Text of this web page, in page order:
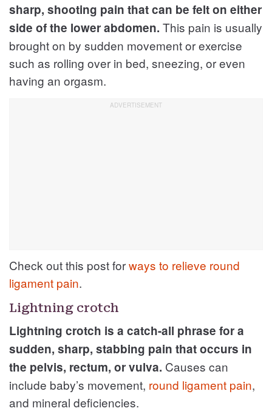
sharp, shooting pain that can be felt on either
side of the lower abdomen. This pain is usually
brought on by sudden movement or exercise
such as rolling over in bed, sneezing, or even
having an orgasm.
Check out this post forways to relieve round
ligament pain.
Lightning crotch
Lightning crotch is a catch-all phrase for a
sudden, sharp, stabbing pain that occurs in
the pelvis, rectum, or vulva. Causes can
include baby’s movement, round ligament pain,
and mineral deficiencies.